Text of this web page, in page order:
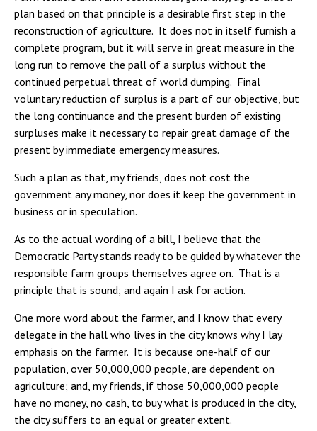
plan based on that principle is a desirable first step in the
reconstruction of agriculture. It does not in itself furnish a
complete program, but it will serve in great measure in the
long run to remove the pall of a surplus without the
continued perpetual threat of world dumping. Final
voluntary reduction of surplus is a part of our objective, but
the long continuance and the present burden of existing
surpluses make it necessary to repair great damage of the
present by immediate emergency measures.
Such a plan as that, my friends, does not cost the
government any money, nor does it keep the government in
business or in speculation.
As to the actual wording of a bill, I believe that the
Democratic Party stands ready to be guided by whatever the
responsible farm groups themselves agree on. That is a
principle that is sound; and again I ask for action.
One more word about the farmer, and I know that every
delegate in the hall who lives in the city knows why I lay
emphasis on the farmer. It is because one-half of our
population, over 50,000,000 people, are dependent on
agriculture; and, my friends, if those 50,000,000 people
have no money, no cash, to buy what is produced in the city,
the city suffers to an equal or greater extent.